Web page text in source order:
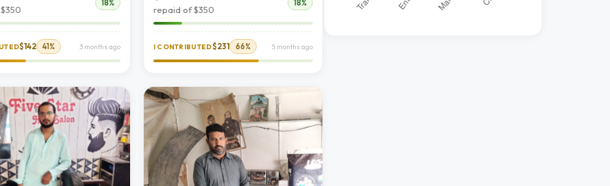
18%
$142 41% 3 months ago
repaid of $350
18%
I CONTRIBUTED$231 66% 5 months ago